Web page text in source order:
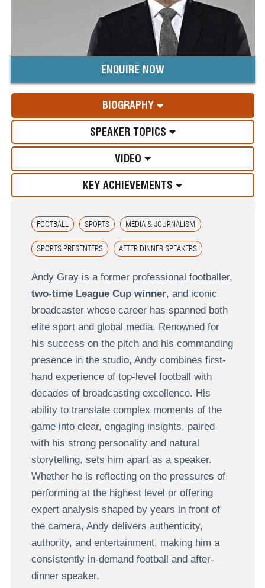
ENQUIRE NOW
BIOGRAPHY
SPEAKER TOPICS
VIDEO
KEY ACHIEVEMENTS
FOOTBALL SPORTS MEDIA & JOURNALISM
SPORTS PRESENTERS AFTER DINNER SPEAKERS
Andy Grayis a former professional footballer,
two-time League Cup winner, and iconic
broadcaster whose career has spanned both
elite sport and global media. Renowned for
his success on the pitch and his commanding
presence in the studio, Andy combines first-
hand experience of top-level football with
decades of broadcasting excellence. His
ability to translate complex moments of the
game into clear, engaging insights, paired
with his strong personality and natural
storytelling, sets him apart as a speaker.
Whether he is reflecting on the pressures of
performing at the highest level or offering
expert analysis shaped by years in front of
the camera, Andy delivers authenticity,
authority, and entertainment, making him a
consistently in-demand football and after-
dinner speaker.